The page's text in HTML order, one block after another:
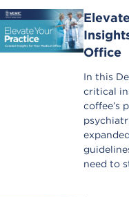
Office
In this
critical
coffee’s
need to